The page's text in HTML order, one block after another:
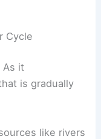
Cycle
As it
is gradually
like rivers